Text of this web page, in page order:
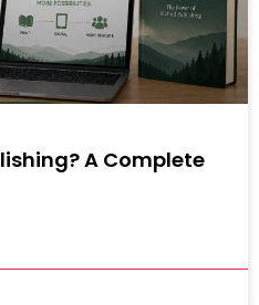
A Complete